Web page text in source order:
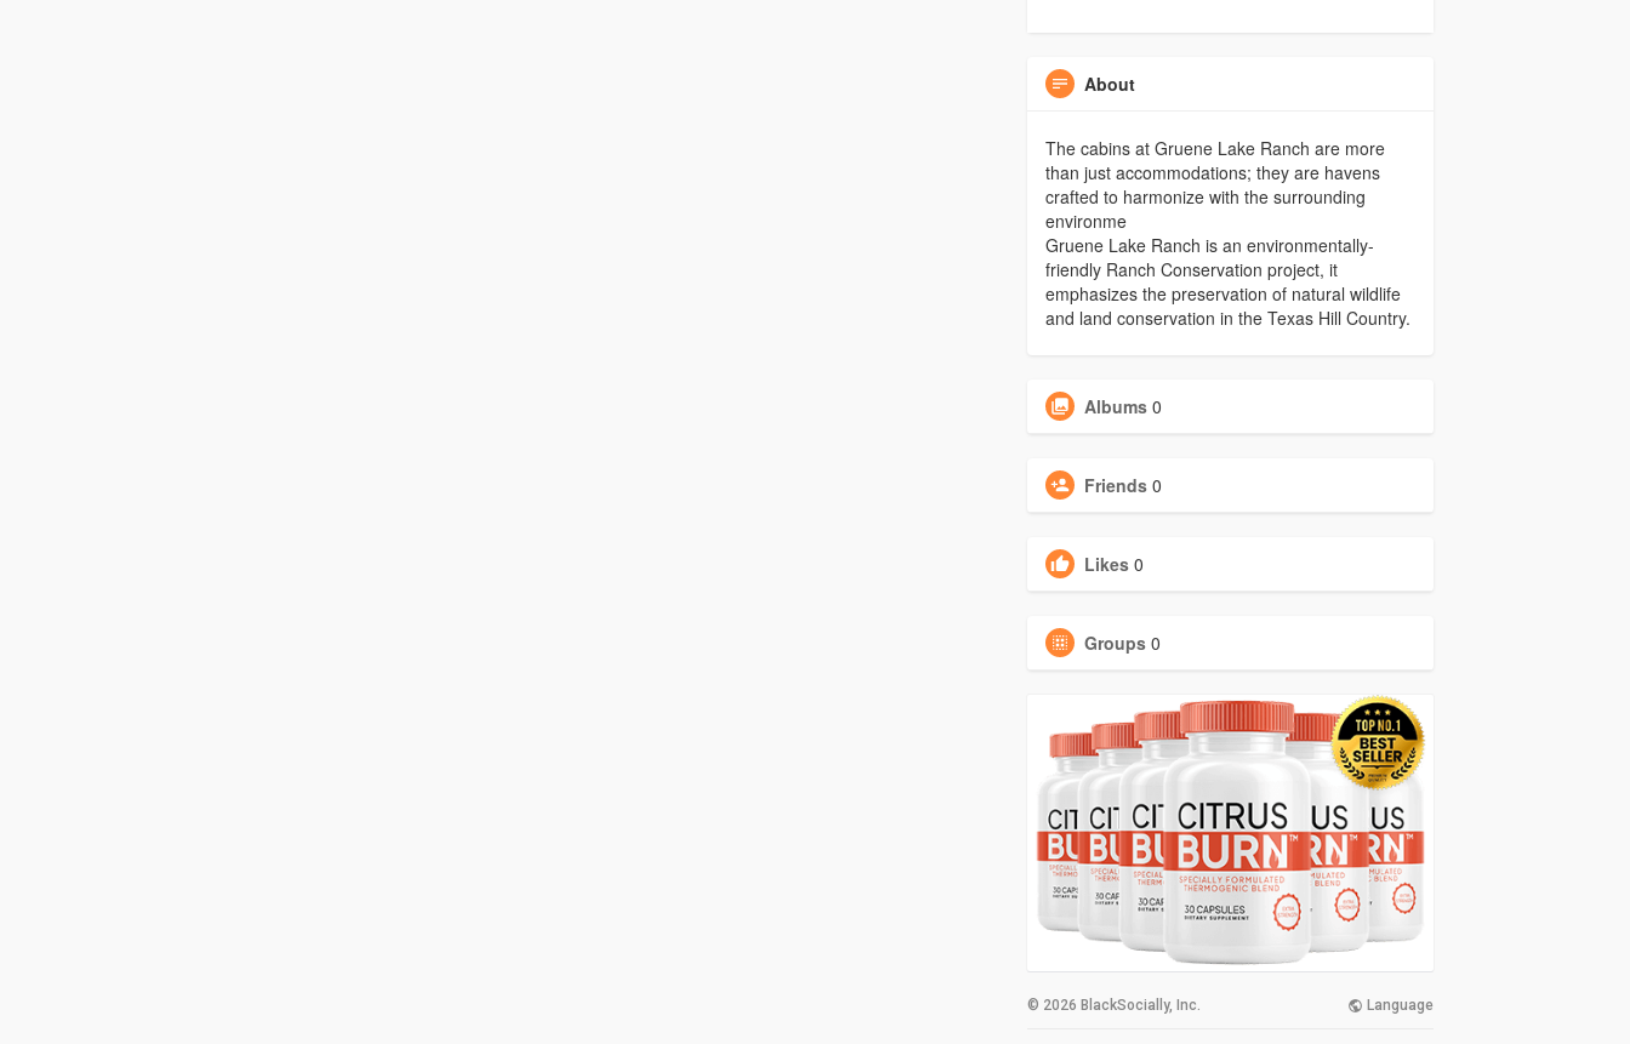
About
The cabins at Gruene Lake Ranch are more
than just accommodations; they are havens
crafted to harmonize with the surrounding
environme
Gruene Lake Ranch is an environmentally-
friendly Ranch Conservation project, it
emphasizes the preservation of natural wildlife
and land conservation in the Texas Hill Country.
Albums 0
Friends 0
Likes 0
Groups 0
© 2026 BlackSocially, Inc. Language